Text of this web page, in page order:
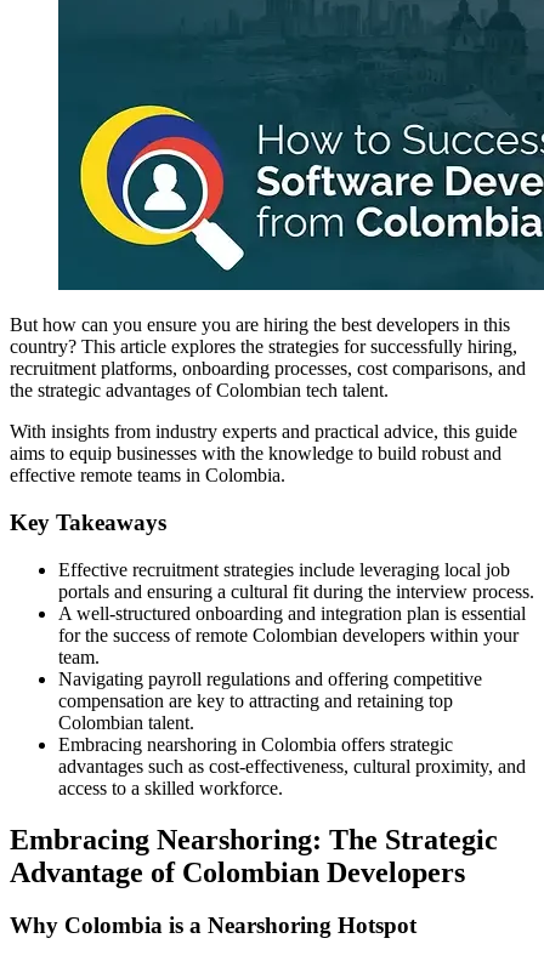
But how can you ensure you are hiring the best developers in this
country? This article explores the strategies for successfully hiring,
recruitment platforms, onboarding processes, cost comparisons, and
the strategic advantages of Colombian tech talent.
With insights from industry experts and practical advice, this guide
aims to equip businesses with the knowledge to build robust and
effective remote teams in Colombia.
Key Takeaways
Effective recruitment strategies include leveraging local job
portals and ensuring a cultural fit during the interview process.
A well-structured onboarding and integration plan is essential
for the success of remote Colombian developers within your
team.
Navigating payroll regulations and offering competitive
compensation are key to attracting and retaining top
Colombian talent.
Embracing nearshoring in Colombia offers strategic
advantages such as cost-effectiveness, cultural proximity, and
access to a skilled workforce.
Embracing Nearshoring: The Strategic
Advantage of Colombian Developers
Why Colombia is a Nearshoring Hotspot